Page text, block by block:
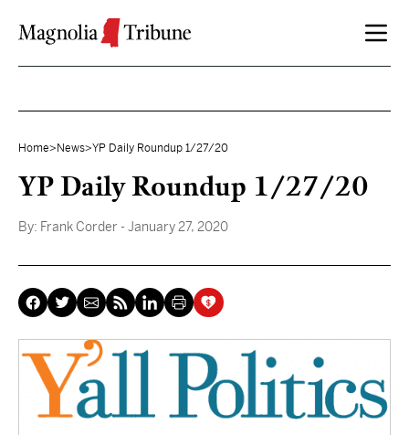
Home> News>YP Daily Roundup 1/27/20
YP Daily Roundup 1/27/20
By: Frank Corder - January 27, 2020